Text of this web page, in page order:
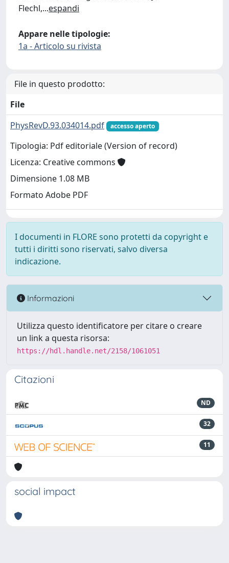
Flechl,...espandi
Appare nelle tipologie:
1a - Articolo su rivista
File in questo prodotto:
File
PhysRevD.93.034014.pdf
accesso aperto
Tipologia: Pdf editoriale (Version of record)
Licenza: Creative commons
Dimensione 1.08 MB
Formato Adobe PDF
I documenti in FLORE sono protetti da copyright e
tutti i diritti sono riservati, salvo diversa
indicazione.
Informazioni
Utilizza questo identificatore per citare o creare
un link a questa risorsa:
https://hdl.handle.net/2158/1061051
Citazioni
ND
32
11
social impact